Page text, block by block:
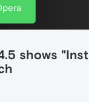
shows